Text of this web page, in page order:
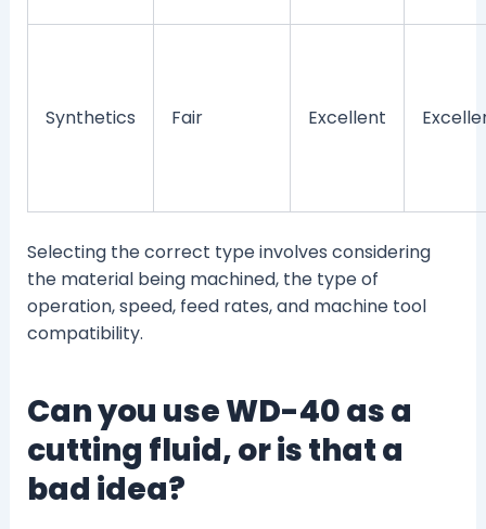
Synthetics Fair Excellent
Selecting the correct type involves considering
the material being machined, the type of
operation, speed, feed rates, and machine tool
compatibility.
Can you use WD-40 as a
cutting fluid, or is that a
bad idea?